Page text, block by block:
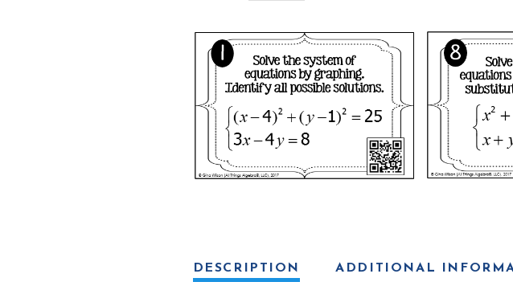
of
Equations
(Set
2:
All
Conics)
Cards
DESCRIPTION ADDITIONAL